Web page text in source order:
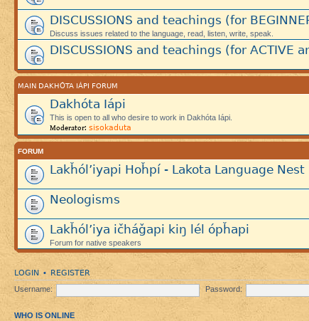
DISCUSSIONS and teachings (for
Discuss issues related to the language, read, listen, write, speak.
DISCUSSIONS and teachings (for ACTIVE
MAIN DAKHÓTA IÁPI FORUM
Dakhóta Iápi
This is open to all who desire to work in Dakhóta Iápi.
Moderator: sisokaduta
FORUM
Lakȟól’iyapi Hoȟpí - Lakota Language Nest
Neologisms
Lakȟól’iya ičháǧapi kiŋ lél ópȟapi
Forum for native speakers
LOGIN • REGISTER
Username: Password:
WHO IS ONLINE